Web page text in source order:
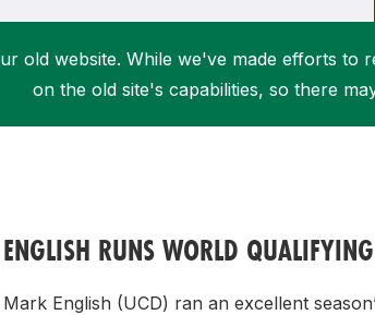
old website. While we've made efforts to
on the old site's capabilities, so there
ENGLISH RUNS WORLD
Mark English (UCD) ran an excellent